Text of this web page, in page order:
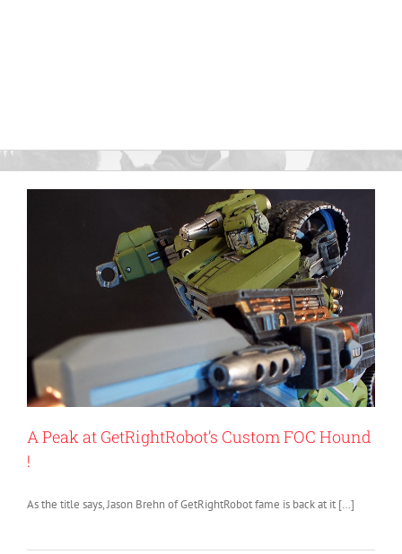
A Peak at GetRightRobot’s Custom FOC Hound
!
As the title says, Jason Brehn of GetRightRobot fame is back at it […]